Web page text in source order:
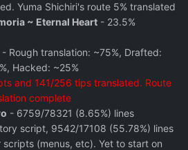
Yuma Shichiri's route 5% translated
~ Eternal Heart - 23.5%
- Rough translation: ~75%, Drafted:
Hacked: ~25%
and 141/256 tips translated. Route
complete
- 6759/78321 (8.65%) lines
script, 9542/17108 (55.78%) lines
(menus, etc). Yet to start on